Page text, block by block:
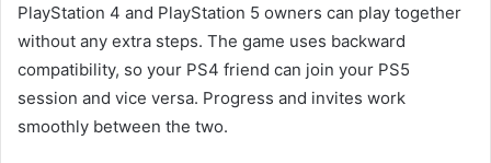
PlayStation 4 and PlayStation 5 owners can play together
without any extra steps. The game uses backward
compatibility, so your PS4 friend can join your PS5
session and vice versa. Progress and invites work
smoothly between the two.